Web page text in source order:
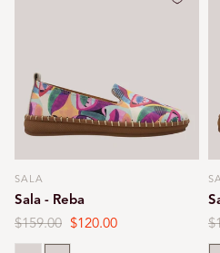
Vendor:
SALA
Sala - Reba
Regular
price
$159.00 Sale
price
$120.00
Print